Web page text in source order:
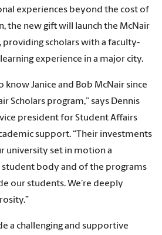
experiences beyond the cost of
the new gift will launch the McNair
providing scholars with a faculty-
experience in a major city.
know Janice and Bob McNair since
Scholars program,” says Dennis
president for Student Affairs
support. “Their investments
university set in motion a
body and of the programs
our students. We’re deeply
a challenging and supportive